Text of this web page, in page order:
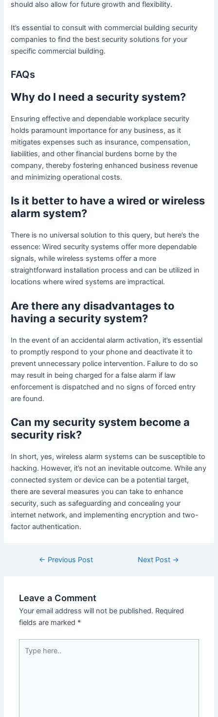
should also allow for future growth and flexibility.
It’s essential to consult with commercial building security
companies to find the best security solutions for your
specific commercial building.
FAQs
Why do I need a security system?
Ensuring effective and dependable workplace security
holds paramount importance for any business, as it
mitigates expenses such as insurance, compensation,
liabilities, and other financial burdens borne by the
company, thereby fostering enhanced business revenue
and minimizing operational costs.
Is it better to have a wired or wireless
alarm system?
There is no universal solution to this query, but here’s the
essence: Wired security systems offer more dependable
signals, while wireless systems offer a more
straightforward installation process and can be utilized in
locations where wired systems are impractical.
Are there any disadvantages to
having a security system?
In the event of an accidental alarm activation, it’s essential
to promptly respond to your phone and deactivate it to
prevent unnecessary police intervention. Failure to do so
may result in being charged for a false alarm if law
enforcement is dispatched and no signs of forced entry
are found.
Can my security system become a
security risk?
In short, yes, wireless alarm systems can be susceptible to
hacking. However, it’s not an inevitable outcome. While any
connected system or device can be a potential target,
there are several measures you can take to enhance
security, such as safeguarding and concealing your
internet network, and implementing encryption and two-
factor authentication.
← Previous Post Next Post →
Leave a Comment
Your email address will not be published. Required
fields are marked *
here..